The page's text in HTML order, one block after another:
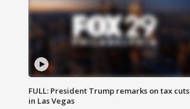
FULL: President Trump remarks on tax cuts
in Las Vegas